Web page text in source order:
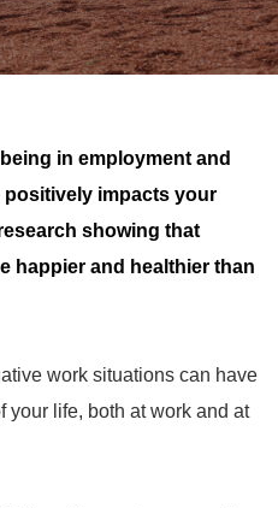
in employment and
positively impacts your
showing that
happier and healthier than
work situations can have
your life, both at work and at